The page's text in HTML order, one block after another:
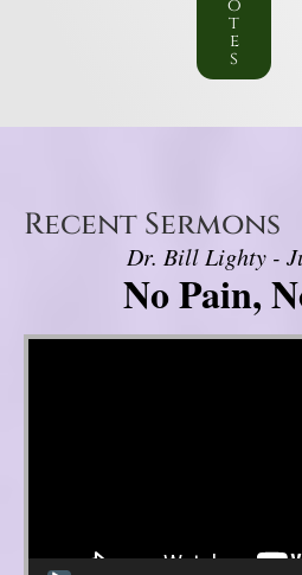
o
t
e
s
Recent Sermons
Dr. Bill Lighty -
No Pain,
Video Player